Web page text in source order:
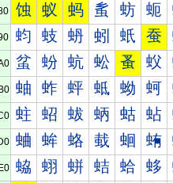
蚀 蚁 蚂 蚃 蚄 蚅
蚐 蚑 蚒 蚓 蚔 蚕
蚠 蚡 蚢 蚣 蚤 蚥
蚰 蚱 蚲 蚳 蚴 蚵
蛀 蛁 蛂 蛃 蛄 蛅
蛐 蛑 蛒 蛓 蛔 蛕
蛠 蛡 蛢 蛣 蛤 蛥